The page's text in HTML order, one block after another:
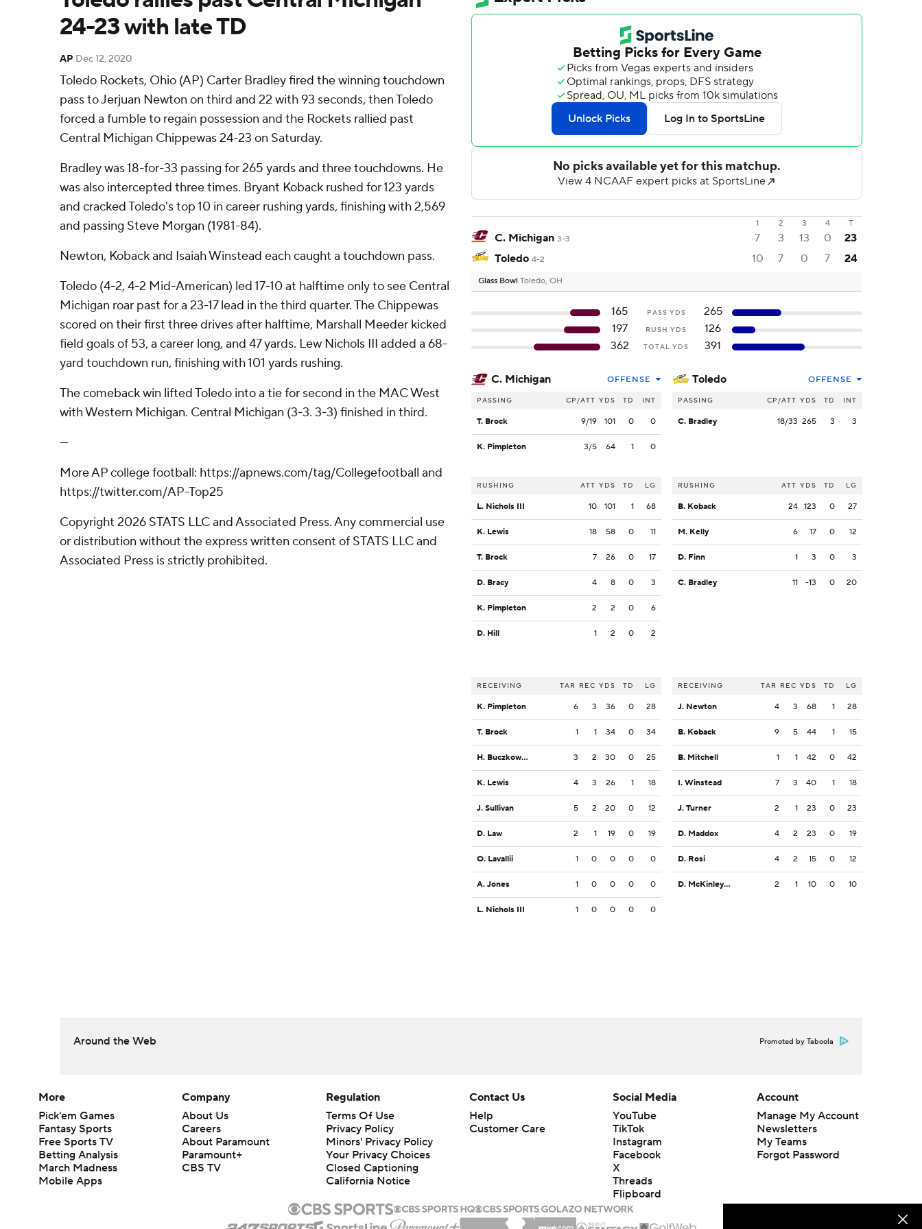
24-23 with late TD
AP Dec 12, 2020
Toledo Rockets, Ohio (AP) Carter Bradley fired the winning touchdown
pass to Jerjuan Newton on third and 22 with 93 seconds, then Toledo
forced a fumble to regain possession and the Rockets rallied past
Central Michigan Chippewas 24-23 on Saturday.
Bradley was 18-for-33 passing for 265 yards and three touchdowns. He
was also intercepted three times. Bryant Koback rushed for 123 yards
and cracked Toledo's top 10 in career rushing yards, finishing with 2,569
and passing Steve Morgan (1981-84).
Newton, Koback and Isaiah Winstead each caught a touchdown pass.
Toledo (4-2, 4-2 Mid-American) led 17-10 at halftime only to see Central
Michigan roar past for a 23-17 lead in the third quarter. The Chippewas
scored on their first three drives after halftime, Marshall Meeder kicked
field goals of 53, a career long, and 47 yards. Lew Nichols III added a 68-
yard touchdown run, finishing with 101 yards rushing.
The comeback win lifted Toledo into a tie for second in the MAC West
with Western Michigan. Central Michigan (3-3. 3-3) finished in third.
---
More AP college football: https://apnews.com/tag/Collegefootball and
https://twitter.com/AP-Top25
Copyright 2026 STATS LLC and Associated Press. Any commercial use
or distribution without the express written consent of STATS LLC and
Associated Press is strictly prohibited.
1 2 3 4 T
C. Michigan 3-3 7 3 13 0
23
Toledo 4-2 10 7 0 7 24
Glass Bowl Toledo, OH
165 PASS YDS
265
197
RUSH YDS
126
362
TOTAL YDS 391
C. Michigan OFFENSE
PASSING CP/ATT YDS TD INT
T. Brock 9/19 101 0 0
K. Pimpleton 3/5 64 1 0
RUSHING ATT YDS TD LG
L. Nichols III 10 101 1 68
K. Lewis 18 58 0 11
T. Brock 7 26 0 17
D. Bracy 4 8 0 3
K. Pimpleton 2 2 0 6
D. Hill 1 2 0 2
RECEIVING TAR REC YDS TD LG
K. Pimpleton 6 3 36 0 28
T. Brock 1 1 34 0 34
H. Buczkowski 3 2 30 0 25
K. Lewis 4 3 26 1 18
J. Sullivan 5 2 20 0 12
D. Law 2 1 19 0 19
O. Lavallii 1 0 0 0 0
A. Jones 1 0 0 0 0
L. Nichols III 1 0 0 0 0
Toledo OFFENSE
PASSING CP/ATT YDS TD INT
C. Bradley 18/33 265 3 3
RUSHING ATT YDS TD LG
B. Koback 24 123 0 27
M. Kelly 6 17 0 12
D. Finn 1 3 0 3
C. Bradley 11 -13 0 20
RECEIVING TAR REC YDS TD LG
J. Newton 4 3 68 1 28
B. Koback 9 5 44 1 15
B. Mitchell 1 1 42 0 42
I. Winstead 7 3 40 1 18
J. Turner 2 1 23 0 23
D. Maddox 4 2 23 0 19
D. Rosi 4 2 15 0 12
D. McKinley-Lewis 2 1 10 0 10
Around the Web Promoted by Taboola
More
Pick'em Games
Fantasy Sports
Free Sports TV
Betting Analysis
March Madness
Mobile Apps
Company
About Us
Careers
About Paramount
Paramount+
CBS TV
Regulation
Terms Of Use
Privacy Policy
Minors' Privacy Policy
Your Privacy Choices
Closed Captioning
California Notice
Contact Us
Help
Customer Care
Social Media
YouTube
TikTok
Instagram
Facebook
X
Threads
Flipboard
Account
Manage My Account
Newsletters
My Teams
Forgot Password